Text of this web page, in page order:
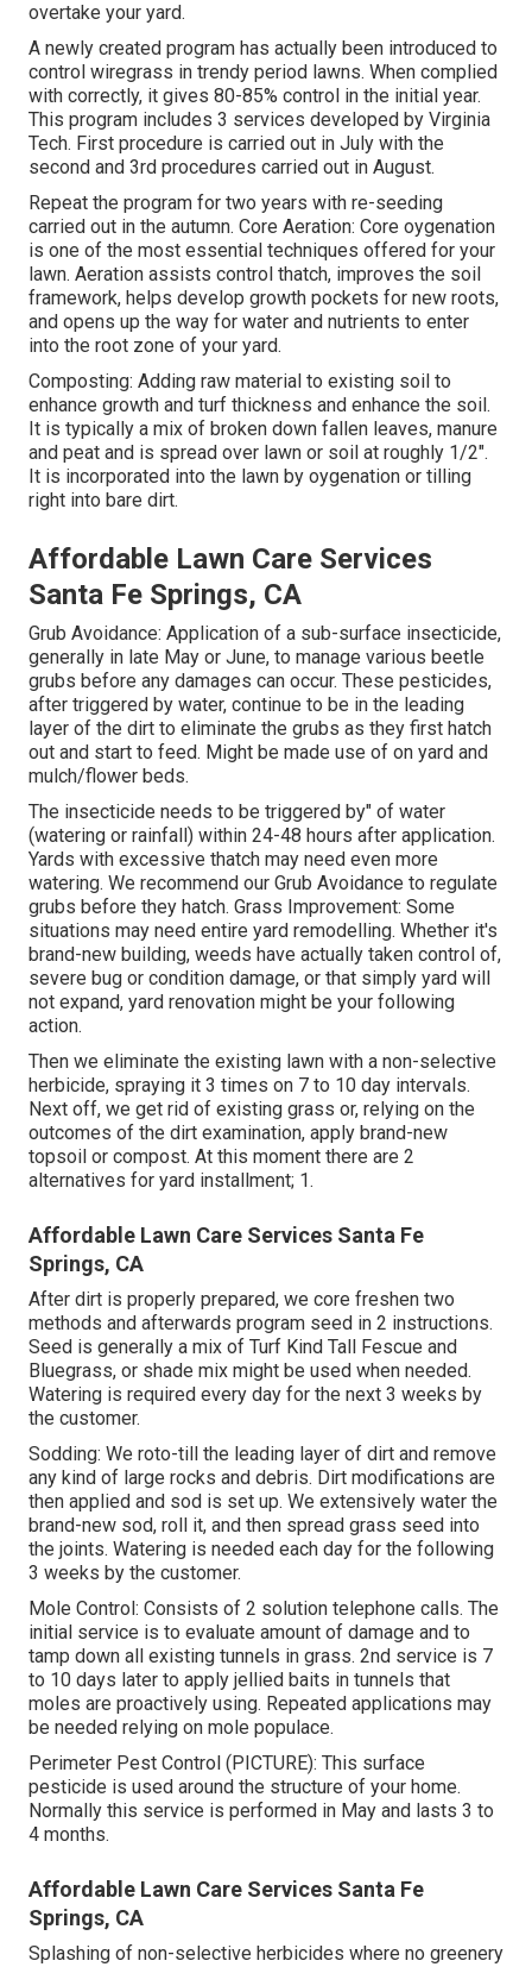
overtake your yard.
A newly created program has actually been introduced to
control wiregrass in trendy period lawns. When complied
with correctly, it gives 80-85% control in the initial year.
This program includes 3 services developed by Virginia
Tech. First procedure is carried out in July with the
second and 3rd procedures carried out in August.
Repeat the program for two years with re-seeding
carried out in the autumn. Core Aeration: Core oygenation
is one of the most essential techniques offered for your
lawn. Aeration assists control thatch, improves the soil
framework, helps develop growth pockets for new roots,
and opens up the way for water and nutrients to enter
into the root zone of your yard.
Composting: Adding raw material to existing soil to
enhance growth and turf thickness and enhance the soil.
It is typically a mix of broken down fallen leaves, manure
and peat and is spread over lawn or soil at roughly 1/2".
It is incorporated into the lawn by oygenation or tilling
right into bare dirt.
Affordable Lawn Care Services
Santa Fe Springs, CA
Grub Avoidance: Application of a sub-surface insecticide,
generally in late May or June, to manage various beetle
grubs before any damages can occur. These pesticides,
after triggered by water, continue to be in the leading
layer of the dirt to eliminate the grubs as they first hatch
out and start to feed. Might be made use of on yard and
mulch/flower beds.
The insecticide needs to be triggered by" of water
(watering or rainfall) within 24-48 hours after application.
Yards with excessive thatch may need even more
watering. We recommend our Grub Avoidance to regulate
grubs before they hatch. Grass Improvement: Some
situations may need entire yard remodelling. Whether it's
brand-new building, weeds have actually taken control of,
severe bug or condition damage, or that simply yard will
not expand, yard renovation might be your following
action.
Then we eliminate the existing lawn with a non-selective
herbicide, spraying it 3 times on 7 to 10 day intervals.
Next off, we get rid of existing grass or, relying on the
outcomes of the dirt examination, apply brand-new
topsoil or compost. At this moment there are 2
alternatives for yard installment; 1.
Affordable Lawn Care Services Santa Fe
Springs, CA
After dirt is properly prepared, we core freshen two
methods and afterwards program seed in 2 instructions.
Seed is generally a mix of Turf Kind Tall Fescue and
Bluegrass, or shade mix might be used when needed.
Watering is required every day for the next 3 weeks by
the customer.
Sodding: We roto-till the leading layer of dirt and remove
any kind of large rocks and debris. Dirt modifications are
then applied and sod is set up. We extensively water the
brand-new sod, roll it, and then spread grass seed into
the joints. Watering is needed each day for the following
3 weeks by the customer.
Mole Control: Consists of 2 solution telephone calls. The
initial service is to evaluate amount of damage and to
tamp down all existing tunnels in grass. 2nd service is 7
to 10 days later to apply jellied baits in tunnels that
moles are proactively using. Repeated applications may
be needed relying on mole populace.
Perimeter Pest Control (PICTURE): This surface
pesticide is used around the structure of your home.
Normally this service is performed in May and lasts 3 to
4 months.
Affordable Lawn Care Services Santa Fe
Springs, CA
Splashing of non-selective herbicides where no greenery